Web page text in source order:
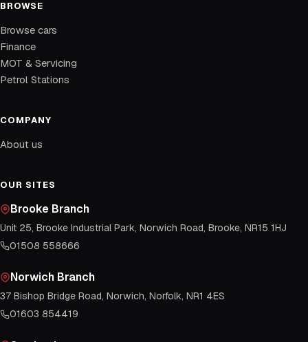
BROWSE
Browse cars
Finance
MOT & Servicing
Petrol Stations
COMPANY
About us
OUR SITES
Brooke Branch
Unit 25, Brooke Industrial Park, Norwich Road, Brooke, NR15 1HJ
01508 558666
Norwich Branch
37 Bishop Bridge Road, Norwich, Norfolk, NR1 4ES
01603 854419